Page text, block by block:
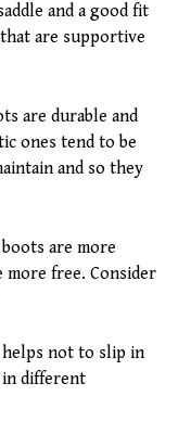
and a good fit
are supportive
are durable and
ones tend to be
and so they
are more
free. Consider
helps not to slip in
different